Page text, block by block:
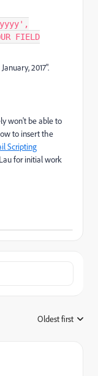
yyyy',
FIELD
2017".
won't be able to
to insert the
Scripting
​ for initial work
Oldest first